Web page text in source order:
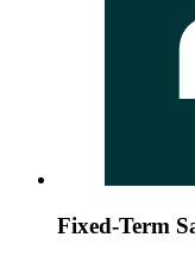
Fixed-Term